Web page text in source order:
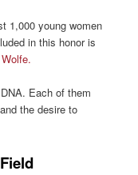
1,000 young women
in this honor is
Each of them
the desire to